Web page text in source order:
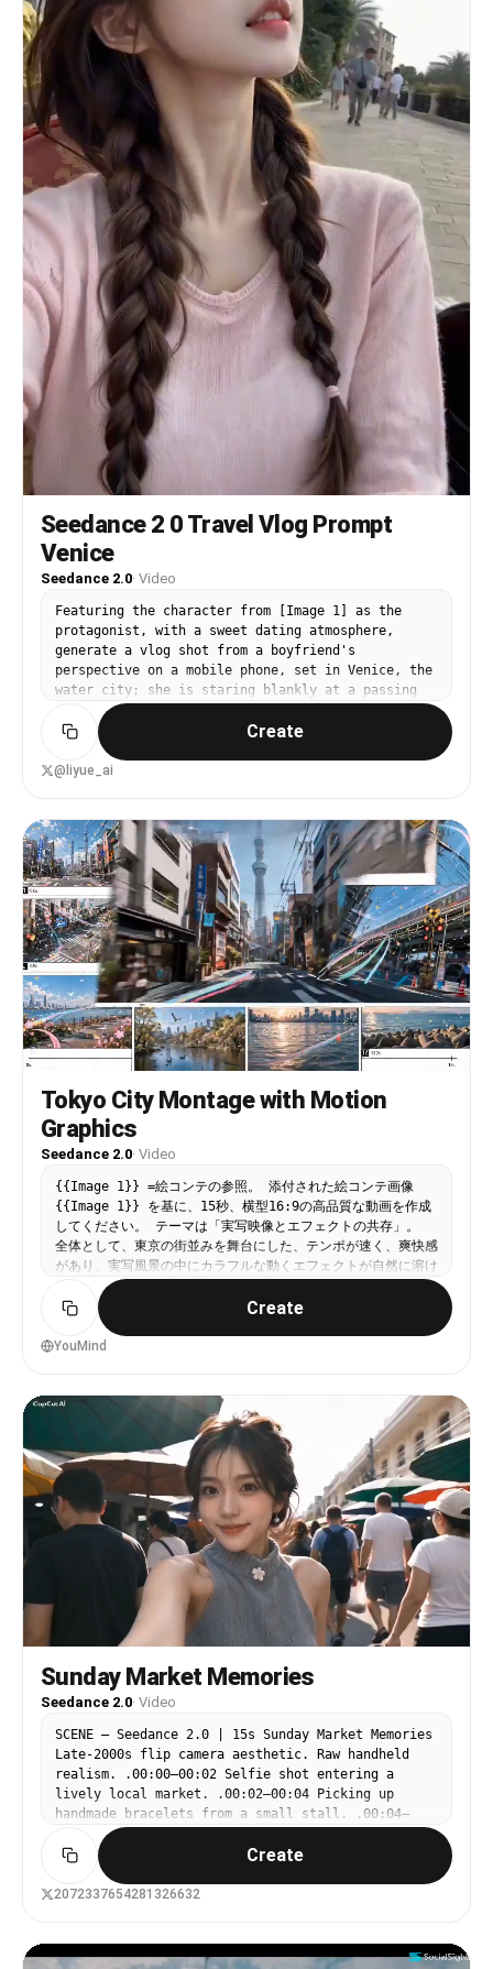
as the speedboat moves toward the glowing sunset
horizon, creating a premium emotional ending.
Style: ultra photorealistic, professionally
filmed, cinematic lighting, realistic camera
motion, authentic human movement, luxury travel
commercial, 4K HDR, smooth transitions, no CGI
look, no artificial facial distortions, natural
body proportions, highly detailed water
simulation...
Seedance 2 0 Travel Vlog Prompt
Venice
Seedance 2.0· Video
Featuring the character from [Image 1] as the
protagonist, with a sweet dating atmosphere,
generate a vlog shot from a boyfriend's
perspective on a mobile phone, set in Venice, the
water city; she is staring blankly at a passing
white horse at a street corner; riding a boat in
the canals of the water city; a close-up shot of
her pouting and pinching her cheek on the bed in
the B&B hotel, and other locations suitable for
Create
@liyue_ai
Tokyo City Montage with Motion
Graphics
Seedance 2.0· Video
{{Image 1}} =絵コンテの参照。 添付された絵コンテ画像
{{Image 1}} を基に、15秒、横型16:9の高品質な動画を作成
してください。 テーマは「実写映像とエフェクトの共存」。
全体として、東京の街並みを舞台にした、テンポが速く、爽快感
があり、実写風景の中にカラフルな動くエフェクトが自然に溶け
込む映像にしてください。 静止画のスライドショーにはせず、
各カットの中でカメラもエフェクトも確実に動いている、映像と
して気持ちの良いモンタージュにしてください。 映像全体の方
向性： 実写ベースの東京風景。青空、電柱、電線、交差点、鳥
図形、白い手描き風の記号線、矢印、円弧、点線、軌道線、軽い
スケッチ風オーバーレイが共存する。 エフェクトは画面の上に
貼りついて見えるのではなく、実際の空間の遠近感や流れに沿っ
て存在し、実写の奥行きに馴染んで見えるようにする。エフェク
トはそれぞれが独立し、個性的な動きをしている。 全体とし
て、爽やかで軽やか、少し詩的で、街そのものが生きているよう
な印象。 過剰にSFやサイバーにはしない。明るい昼の透明感
と、終盤の夕景の余韻を大切にする。 カット構成： 1カット
目：東京の大通り。奥に東京スカイツリーが見える広めのストリ
ートビュー。ローアングル気味. 街並みと電線の奥行き。カラ
フルなリボン状エフェクトが道路に沿って流れ、紙吹雪と白い線
が空気中に舞う。ゆるく前進するカメラ。 2カット目：都市の
中の大きな鳥居。道路標識や街の看板と鳥居が共存する不思議な
いパン気味のカメラ。 3カット目：歩行者用信号機の超寄り。
青空を背景に、信号機の緑の歩行マークが印象的に見える。周囲
やかに動く。寄りから少し煽る。 4カット目：電柱と大量の電
線を見上げるローアングル。空を大きく見せる。ピンク、水色、
黄色、白のリボンエフェクトが電線の流れと絡み合いながら空間
を横切る。紙片や小さな図形も風に流れる。カメラは見上げなが
らわずかに回り込む。 5カット目：交差点を俯瞰気味に見下ろ
す。道路標識が多く、道路のラインに沿ってエフェクトが流れ
る。交差点の動線を強調するようにリボン軌跡が走る。テンポの
良いカット。 6カット目：桜の咲く川沿い。花と水辺、遊歩
道、東京の街。リボン状エフェクトが遊歩道から川沿いへ自然に
風の抽象化カット。川沿いの風景を線画化したような印象。実写
Create
YouMind
Sunday Market Memories
Seedance 2.0· Video
SCENE – Seedance 2.0 | 15s Sunday Market Memories
Late-2000s flip camera aesthetic. Raw handheld
realism. .00:00–00:02 Selfie shot entering a
lively local market. .00:02–00:04 Picking up
handmade bracelets from a small stall. .00:04–
00:06 Buying iced tea and chatting casually with
the vendor. .00:06–00:08 Walking past colorful
umbrellas and fruit stands. .00:08–00:10 Sitting
near a fountain writing in a notebook. .00:10–
Create
2072337654281326632